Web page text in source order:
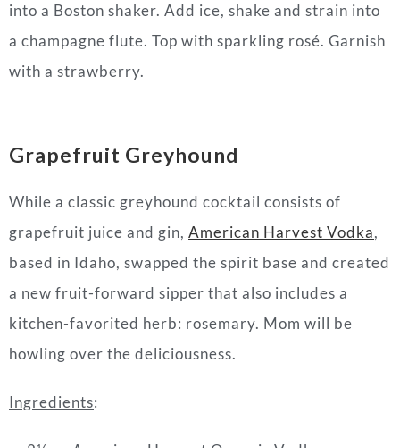
into a Boston shaker. Add ice, shake and strain into
a champagne flute. Top with sparkling rosé. Garnish
with a strawberry.
Grapefruit Greyhound
While a classic greyhound cocktail consists of
grapefruit juice and gin, American Harvest Vodka,
based in Idaho, swapped the spirit base and created
a new fruit-forward sipper that also includes a
kitchen-favorited herb: rosemary. Mom will be
howling over the deliciousness.
Ingredients: